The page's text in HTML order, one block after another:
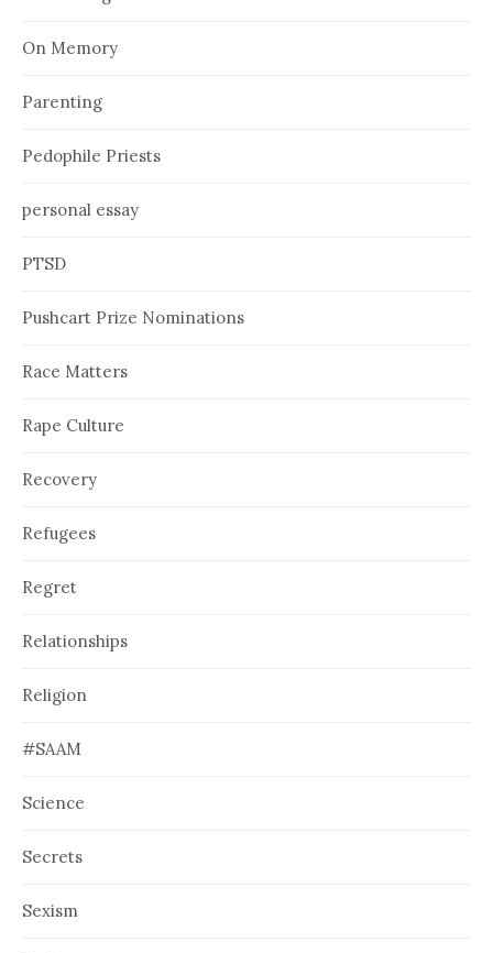
On Memory
Parenting
Pedophile Priests
personal essay
PTSD
Pushcart Prize Nominations
Race Matters
Rape Culture
Recovery
Refugees
Regret
Relationships
Religion
#SAAM
Science
Secrets
Sexism